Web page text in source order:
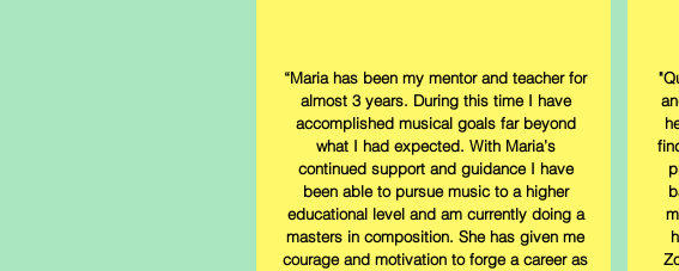
“Maria has been my mentor and teacher for
almost 3 years. During this time I have
accomplished musical goals far beyond
what I had expected. With Maria’s
continued support and guidance I have
been able to pursue music to a higher
educational level and am currently doing a
masters in composition. She has given me
courage and motivation to forge a career as